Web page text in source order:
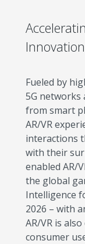
Innovation
Fueled by
5G networks
from smart
AR/VR
interactions
with their
enabled AR/
the global
Intelligence
2026 – with
AR/VR is
consumer